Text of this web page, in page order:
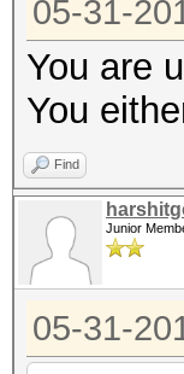
05-31-
You are
You
Find
Junior
05-31-